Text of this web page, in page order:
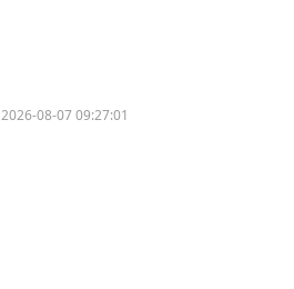
2026-08-07 09:27:01